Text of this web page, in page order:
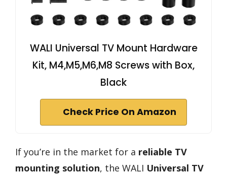
WALI Universal TV Mount Hardware
Kit, M4,M5,M6,M8 Screws with Box,
Black
Check Price On Amazon
If you’re in the market for a reliable TV
mounting solution, the WALI Universal TV